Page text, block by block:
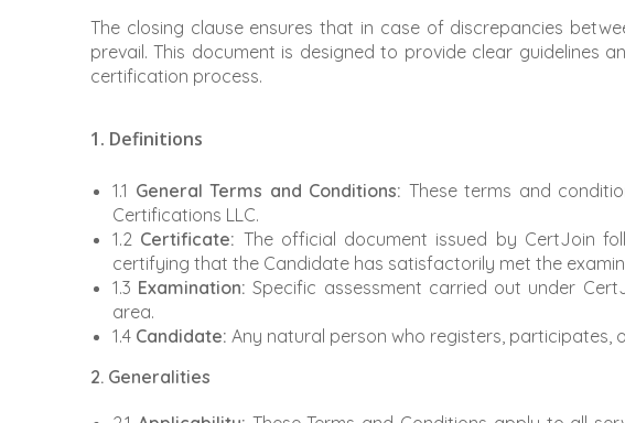
The closing clause ensures that in case of discrepancies
prevail. This document is designed to provide clear guidelines
certification process.
1. Definitions
1.1 General Terms and Conditions: These terms and
Certifications LLC.
1.2 Certificate: The official document issued by CertJoin
certifying that the Candidate has satisfactorily met the
1.3 Examination: Specific assessment carried out under
area.
1.4 Candidate: Any natural person who registers,
2. Generalities